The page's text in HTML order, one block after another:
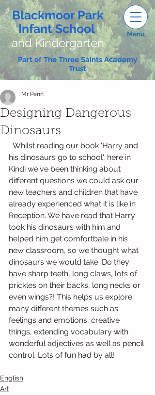
Blackmoor Park
Infant School
and Kindergarten
Menu
Part of The Three Saints Academy
Trust
Designing Dangerous
Dinosaurs
Mr Penn
his dinosaurs go to school', here in
Kindi we've been thinking about
different questions we could ask our
new teachers and children that have
already experienced what it is like in
Reception. We have read that Harry
took his dinosaurs with him and
helped him get comfortbale in his
new classroom, so we thought what
dinosaurs we would take. Do they
have sharp teeth, long claws, lots of
prickles on their backs, long necks or
even wings?! This helps us explore
many different themes such as:
feelings and emotions, creative
things, extending vocabulary with
wonderful adjectives as well as pencil
control. Lots of fun had by all!
English
Art